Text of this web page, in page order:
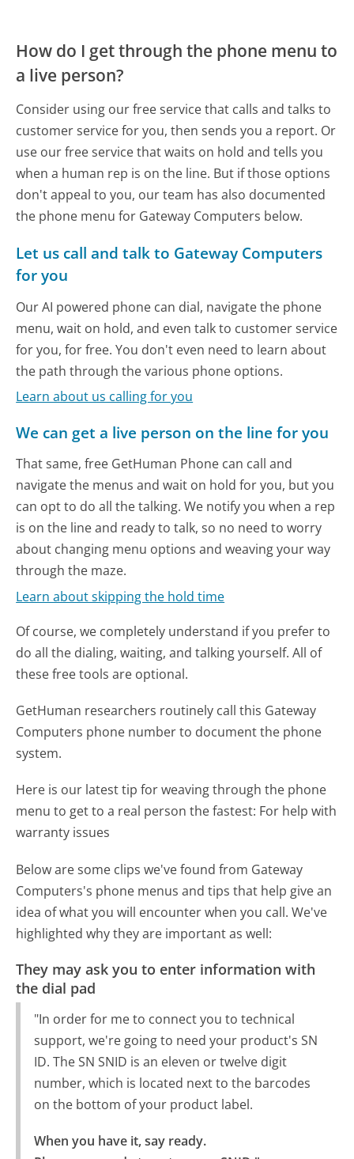
How do I get through the phone menu to
a live person?
Consider using our free service that calls and talks to
customer service for you, then sends you a report. Or
use our free service that waits on hold and tells you
when a human rep is on the line. But if those options
don't appeal to you, our team has also documented
the phone menu for Gateway Computers below.
Let us call and talk to Gateway Computers
for you
Our AI powered phone can dial, navigate the phone
menu, wait on hold, and even talk to customer service
for you, for free. You don't even need to learn about
the path through the various phone options.
Learn about us calling for you
We can get a live person on the line for you
That same, free GetHuman Phone can call and
navigate the menus and wait on hold for you, but you
can opt to do all the talking. We notify you when a rep
is on the line and ready to talk, so no need to worry
about changing menu options and weaving your way
through the maze.
Learn about skipping the hold time
Of course, we completely understand if you prefer to
do all the dialing, waiting, and talking yourself. All of
these free tools are optional.
GetHuman researchers routinely call this Gateway
Computers phone number to document the phone
system.
Here is our latest tip for weaving through the phone
menu to get to a real person the fastest: For help with
warranty issues
Below are some clips we've found from Gateway
Computers's phone menus and tips that help give an
idea of what you will encounter when you call. We've
highlighted why they are important as well:
They may ask you to enter information with
the dial pad
"In order for me to connect you to technical
support, we're going to need your product's SN
ID. The SN SNID is an eleven or twelve digit
number, which is located next to the barcodes
on the bottom of your product label.
When you have it, say ready.